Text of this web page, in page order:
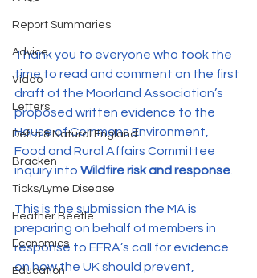
Report Summaries
Advice
Video
Letters
Defra & Natural England
Bracken
Ticks/Lyme Disease
Heather Beetle
Economics
Education
Thank you to everyone who took the
time to read and comment on the first
draft of the Moorland Association’s
proposed written evidence to the
House of Commons Environment,
Food and Rural Affairs Committee
inquiry into Wildfire risk and response
This is the submission the MA is
preparing on behalf of members in
response to EFRA’s call for evidence
on how the UK should prevent,